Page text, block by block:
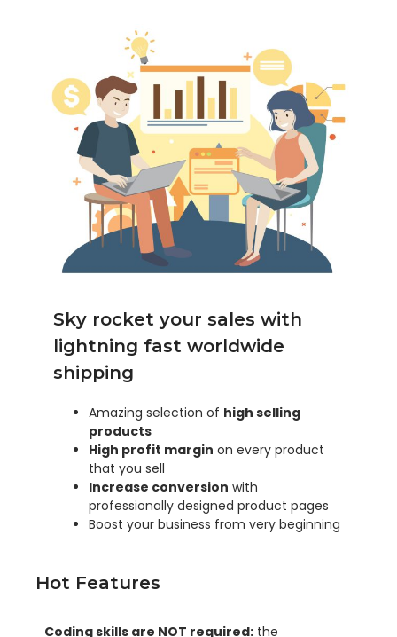
Sky rocket your sales with
lightning fast worldwide
shipping
Amazing selection of high selling
products
High profit margin on every product
that you sell
Increase conversion with
professionally designed product pages
Boost your business from very beginning
Hot Features
Coding skills are NOT required: the